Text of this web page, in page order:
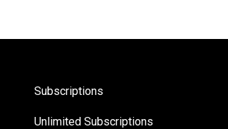
Subscriptions
Unlimited Subscriptions